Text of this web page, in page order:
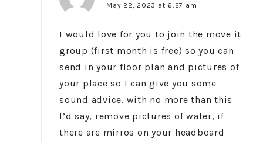
May 22, 2023 at 6:27 am
I would love for you to join the move it
group (first month is free) so you can
send in your floor plan and pictures of
your place so I can give you some
sound advice. with no more than this
I’d say, remove pictures of water, if
there are mirros on your headboard